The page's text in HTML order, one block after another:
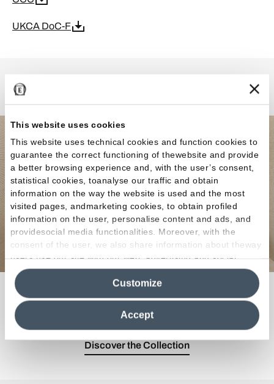
This website uses cookies
This website uses technical cookies and function cookies to
guarantee the correct functioning of thewebsite and provide
a better browsing experience and, with the user’s consent,
statistical cookies, toanalyse our traffic and obtain
information on the way the website is used and the most
visited pages, andmarketing cookies, to obtain profiled
information on the user, personalise content and ads, and
providesocial media functionalities. Moreover, with the
consent of the user, we also share information about theway
users use our site with our web, advertising and social
media analytics partners, who may combine itwith other
information in their possession. By closing this banner,
clicking on "Reject", it will be possible tocontinue browsing
the site after installing only technical cookies. For more
information see the
Cookie Policy
Accept
Customize
UKCA DoC-F
A unique architectural finish with three
Discover the Collection